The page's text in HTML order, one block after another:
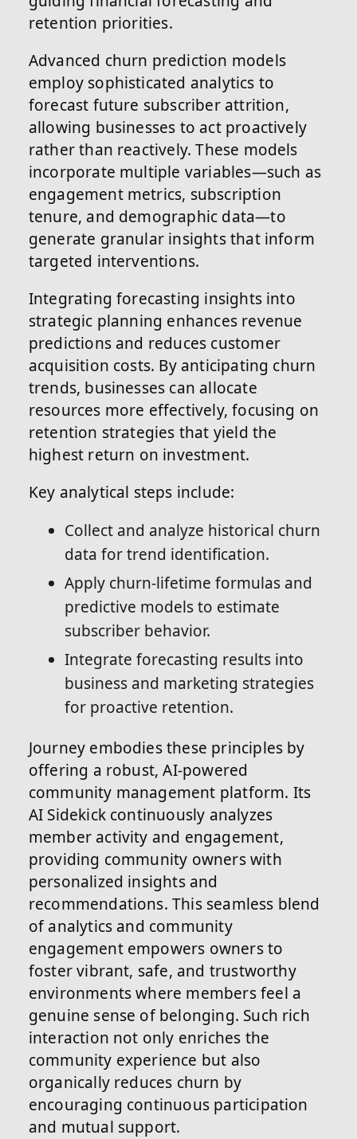
retention priorities.
Advanced churn prediction models
employ sophisticated analytics to
forecast future subscriber attrition,
allowing businesses to act proactively
rather than reactively. These models
incorporate multiple variables—such as
engagement metrics, subscription
tenure, and demographic data—to
generate granular insights that inform
targeted interventions.
Integrating forecasting insights into
strategic planning enhances revenue
predictions and reduces customer
acquisition costs. By anticipating churn
trends, businesses can allocate
resources more effectively, focusing on
retention strategies that yield the
highest return on investment.
Key analytical steps include:
Collect and analyze historical churn
data for trend identification.
Apply churn-lifetime formulas and
predictive models to estimate
subscriber behavior.
Integrate forecasting results into
business and marketing strategies
for proactive retention.
Journey embodies these principles by
offering a robust, AI-powered
community management platform. Its
AI Sidekick continuously analyzes
member activity and engagement,
providing community owners with
personalized insights and
recommendations. This seamless blend
of analytics and community
engagement empowers owners to
foster vibrant, safe, and trustworthy
environments where members feel a
genuine sense of belonging. Such rich
interaction not only enriches the
community experience but also
organically reduces churn by
encouraging continuous participation
and mutual support.